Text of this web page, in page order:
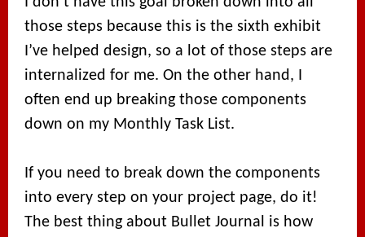
those steps because this is the sixth exhibit
I’ve helped design, so a lot of those steps are
internalized for me. On the other hand, I
often end up breaking those components
down on my Monthly Task List.
If you need to break down the components
into every step on your project page, do it!
The best thing about Bullet Journal is how